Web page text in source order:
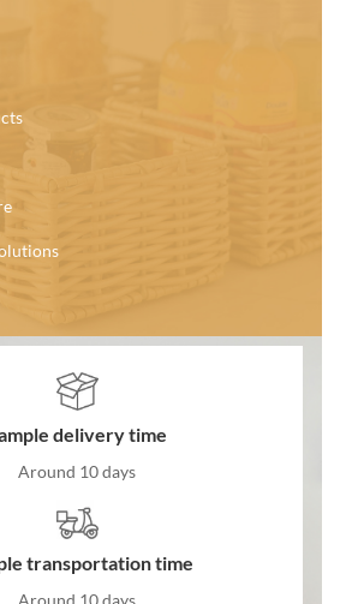
delivery time
Around 10 days
transportation time
Around 10 days